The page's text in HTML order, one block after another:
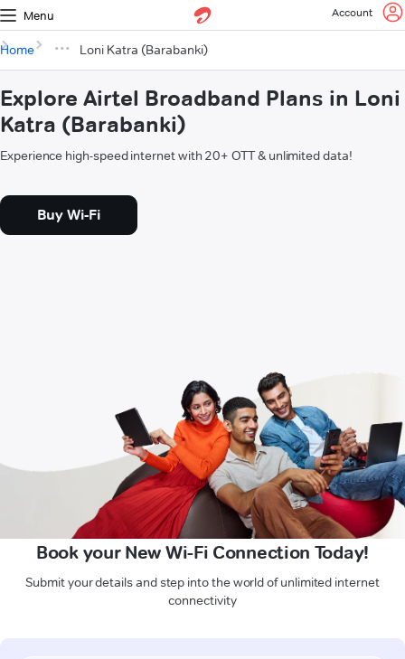
Menu Account
Home Loni Katra (Barabanki)
Explore Airtel Broadband Plans in Loni
Katra (Barabanki)
Experience high-speed internet with 20+ OTT & unlimited data!
Buy Wi-Fi
Book your New Wi-Fi Connection Today!
Submit your details and step into the world of unlimited internet
connectivity